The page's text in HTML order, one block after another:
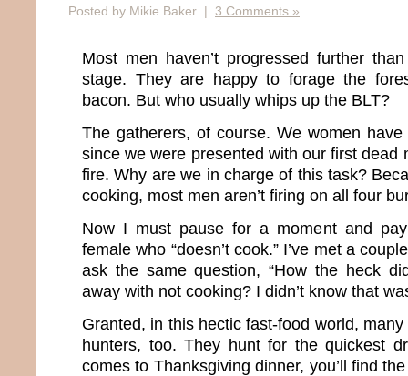
Posted by Mikie Baker | 3 Comments »
Most men haven’t progressed further
stage. They are happy to forage the
bacon. But who usually whips up the BLT?
The gatherers, of course. We women
since we were presented with our first dead
fire. Why are we in charge of this task?
cooking, most men aren’t firing on all four
Now I must pause for a moment and
female who “doesn’t cook.” I’ve met a
ask the same question, “How the heck
away with not cooking? I didn’t know that
Granted, in this hectic fast-food world,
hunters, too. They hunt for the quickest
comes to Thanksgiving dinner, you’ll find